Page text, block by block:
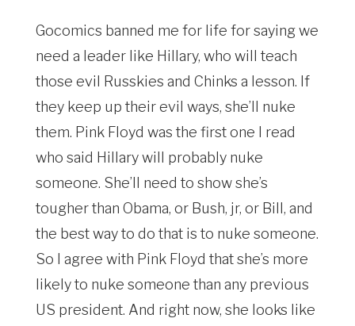
Gocomics banned me for life for saying we
need a leader like Hillary, who will teach
those evil Russkies and Chinks a lesson. If
they keep up their evil ways, she’ll nuke
them. Pink Floyd was the first one I read
who said Hillary will probably nuke
someone. She’ll need to show she’s
tougher than Obama, or Bush, jr, or Bill, and
the best way to do that is to nuke someone.
So I agree with Pink Floyd that she’s more
likely to nuke someone than any previous
US president. And right now, she looks like